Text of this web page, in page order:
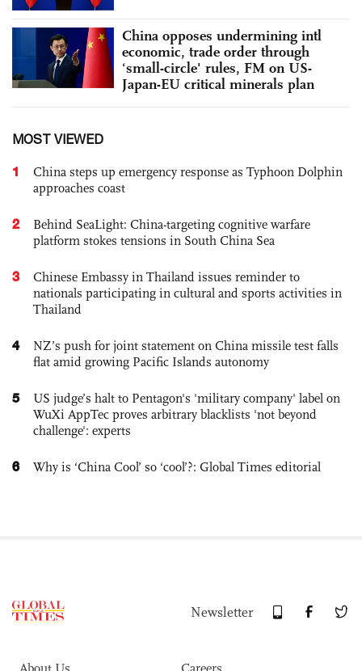
China opposes undermining intl
economic, trade order through
‘small-circle' rules, FM on US-
Japan-EU critical minerals plan
MOST VIEWED
1
China steps up emergency response as Typhoon Dolphin
approaches coast
2
Behind SeaLight: China-targeting cognitive warfare
platform stokes tensions in South China Sea
3
Chinese Embassy in Thailand issues reminder to
nationals participating in cultural and sports activities in
Thailand
4
NZ’s push for joint statement on China missile test falls
flat amid growing Pacific Islands autonomy
5
US judge’s halt to Pentagon's 'military company' label on
WuXi AppTec proves arbitrary blacklists 'not beyond
challenge': experts
6 Why is ‘China Cool’ so ‘cool’?: Global Times editorial
Newsletter